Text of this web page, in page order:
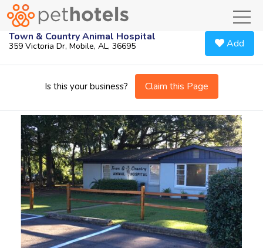
Town & Country Animal Hospital
359 Victoria Dr, Mobile, AL, 36695 Add
Is this your business? Claim this Page